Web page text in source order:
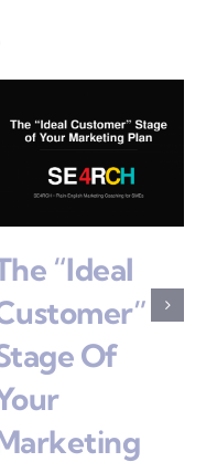
“Ideal
Of